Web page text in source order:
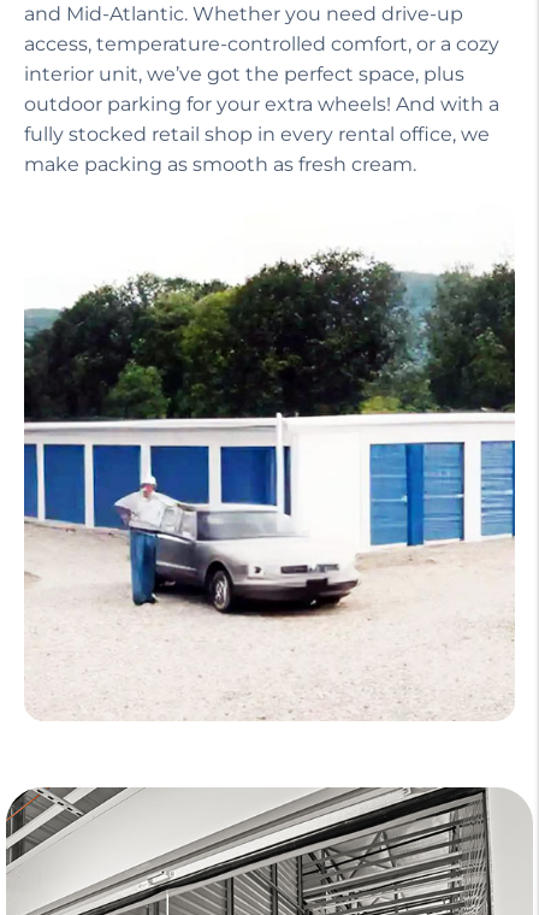
and Mid-Atlantic. Whether you need drive-up
access, temperature-controlled comfort, or a cozy
interior unit, we’ve got the perfect space, plus
outdoor parking for your extra wheels! And with a
fully stocked retail shop in every rental office, we
make packing as smooth as fresh cream.